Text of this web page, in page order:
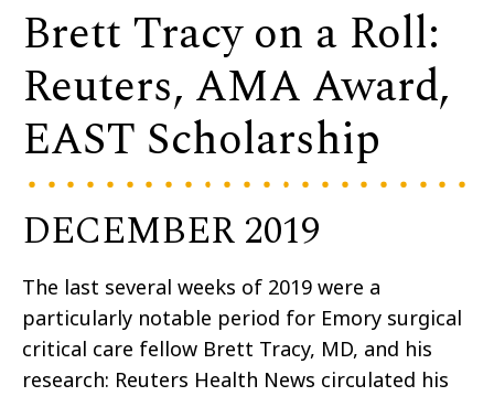
Brett Tracy on a Roll:
Reuters, AMA Award,
EAST Scholarship
DECEMBER 2019
The last several weeks of 2019 were a
particularly notable period for Emory surgical
critical care fellow Brett Tracy, MD, and his
research: Reuters Health News circulated his